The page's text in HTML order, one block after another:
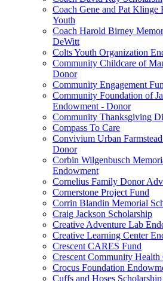
Coach Gene and Pat Klinge
Youth
Coach Harold Birney
DeWitt
Colts Youth Organization
Community Childcare of
Donor
Community Engagement
Community Foundation of
Endowment - Donor
Community Thanksgiving
Compass To Care
Convivium Urban
Donor
Corbin Wilgenbusch
Endowment
Cornelius Family Donor
Cornerstone Project Fund
Corrin Blandin Memorial
Craig Jackson Scholarship
Creative Adventure Lab
Creative Learning Center
Crescent CARES Fund
Crescent Community
Crocus Foundation
Cuffs and Hoses